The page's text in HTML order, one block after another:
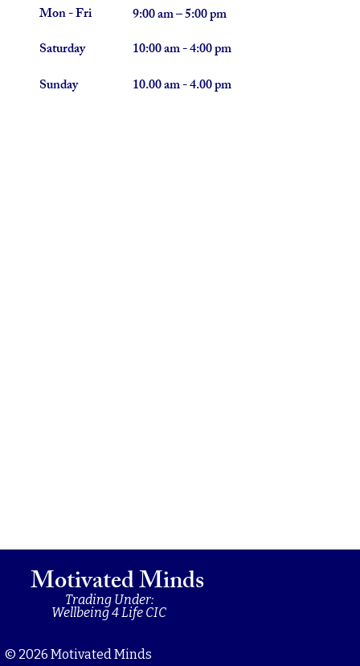
Mon - Fri
9:00 am – 5:00 pm
Saturday
10:00 am - 4:00 pm
​Sunday
10.00 am - 4.00 pm
Motivated Minds
Trading Under:
Wellbeing 4 Life CIC
© 2026 Motivated Minds